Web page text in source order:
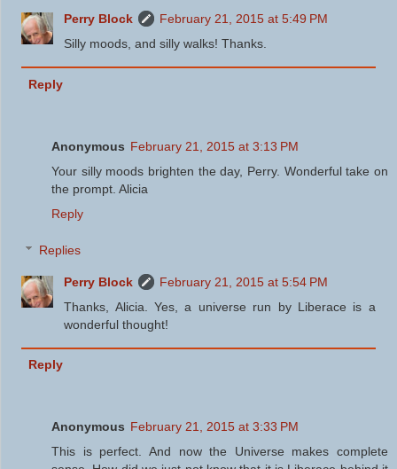
Perry Block
February 21, 2015 at 5:49 PM
Silly moods, and silly walks! Thanks.
Reply
Anonymous February 21, 2015 at 3:13 PM
Your silly moods brighten the day, Perry. Wonderful take on
the prompt. Alicia
Reply
Replies
Perry Block
February 21, 2015 at 5:54 PM
Thanks, Alicia. Yes, a universe run by Liberace is a
wonderful thought!
Reply
Anonymous February 21, 2015 at 3:33 PM
This is perfect. And now the Universe makes complete